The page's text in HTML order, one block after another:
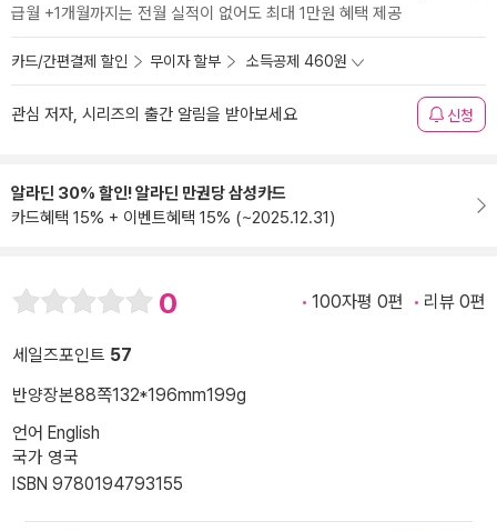
급월 +1개월까지는 전월 실적이 없어도 최대 1만원 혜택 제공
카드/간편결제 할인 무이자 할부 소득공제 460원
관심 저자, 시리즈의 출간 알림을 받아보세요 신청
알라딘 30% 할인! 알라딘 만권당 삼성카드
카드혜택 15% + 이벤트혜택 15% (~2025.12.31)
0 100자평 0편 리뷰 0편
세일즈포인트 57
반양장본88쪽132*196mm199g
언어 English
국가 영국
ISBN 9780194793155